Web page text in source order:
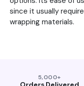
since it usually
wrapping materials.
5,000+